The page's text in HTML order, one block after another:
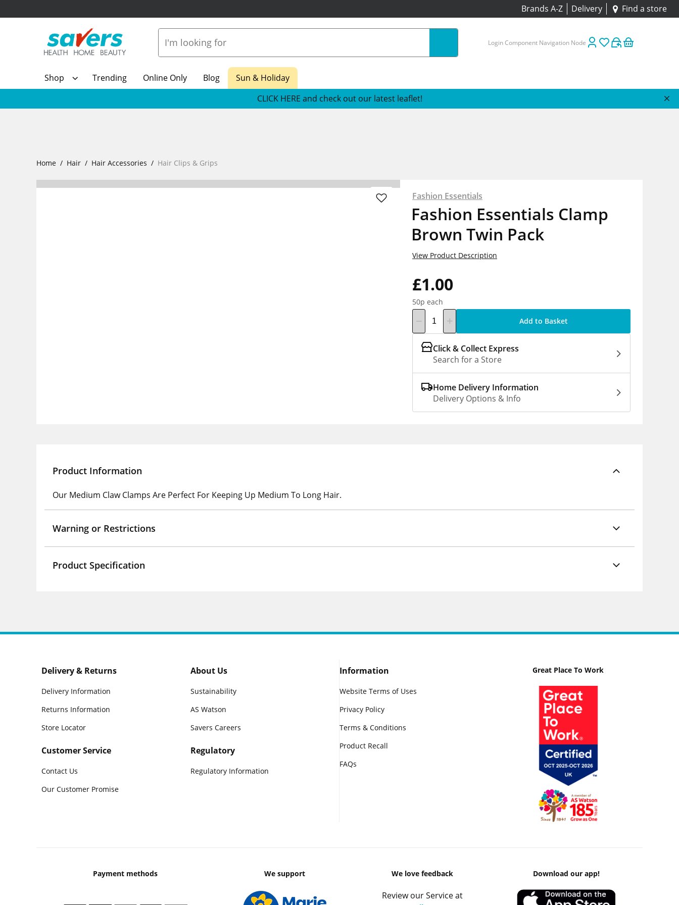
Brands A-Z Delivery Find a store
Login Component Navigation Node
Shop Trending Online Only Blog
Sun & Holiday
CLICK HERE and check out our latest leaflet!
Home Hair Hair Accessories Hair Clips & Grips
Fashion Essentials
Fashion Essentials Clamp
Brown Twin Pack
£1.00
50p each
View Product Description
Add to Basket
Click & Collect Express
Search for a Store
Home Delivery Information
Delivery Options & Info
Product Information
Our Medium Claw Clamps Are Perfect For Keeping Up Medium To Long Hair.
Warning or Restrictions
Product Specification
Delivery & Returns
Delivery Information
Returns Information
Store Locator
Customer Service
Contact Us
Our Customer Promise
About Us
Sustainability
AS Watson
Savers Careers
Regulatory
Regulatory Information
Information
Website Terms of Uses
Privacy Policy
Terms & Conditions
Product Recall
FAQs
Great Place To Work
Payment methods We support We love feedback
Review our Service at
Download our app!